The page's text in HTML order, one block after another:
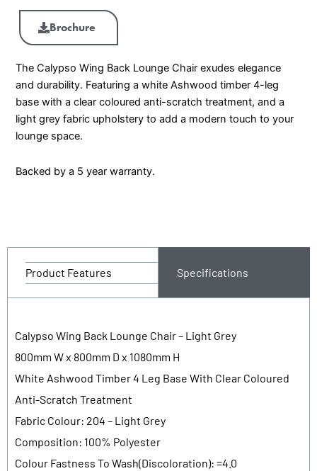
Back
quantity
Brochure
The Calypso Wing Back Lounge Chair exudes elegance
and durability. Featuring a white Ashwood timber 4-leg
base with a clear coloured anti-scratch treatment, and a
light grey fabric upholstery to add a modern touch to your
lounge space.
Backed by a 5 year warranty.
Product Features Specifications
Calypso Wing Back Lounge Chair – Light Grey
800mm W x 800mm D x 1080mm H
White Ashwood Timber 4 Leg Base With Clear Coloured
Anti-Scratch Treatment
Fabric Colour: 204 – Light Grey
Composition: 100% Polyester
Colour Fastness To Wash(Discoloration): =4.0